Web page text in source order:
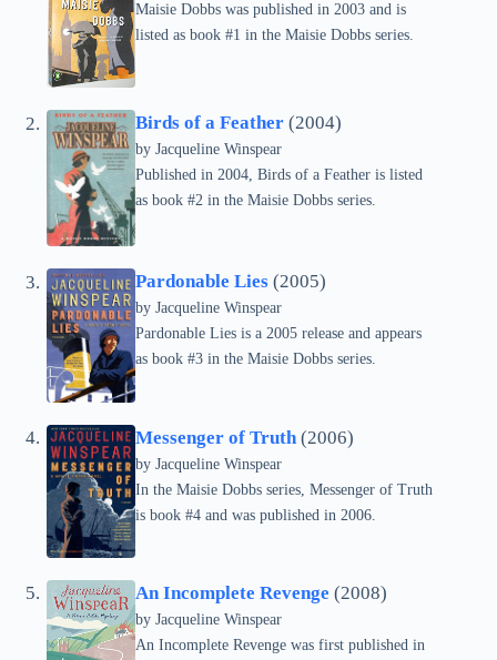
Maisie Dobbs was published in 2003 and is
listed as book #1 in the Maisie Dobbs series.
Birds of a Feather (2004)
by Jacqueline Winspear
Published in 2004, Birds of a Feather is listed
as book #2 in the Maisie Dobbs series.
Pardonable Lies (2005)
by Jacqueline Winspear
Pardonable Lies is a 2005 release and appears
as book #3 in the Maisie Dobbs series.
Messenger of Truth (2006)
by Jacqueline Winspear
In the Maisie Dobbs series, Messenger of Truth
is book #4 and was published in 2006.
An Incomplete Revenge (2008)
by Jacqueline Winspear
An Incomplete Revenge was first published in